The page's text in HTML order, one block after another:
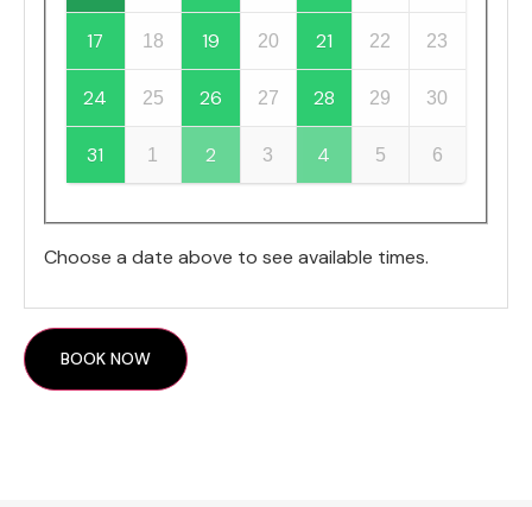
17 18 19 20 21 22 23
24 25 26 27 28 29 30
31 1 2 3 4 5 6
Choose a date above to see available times.
BOOK NOW